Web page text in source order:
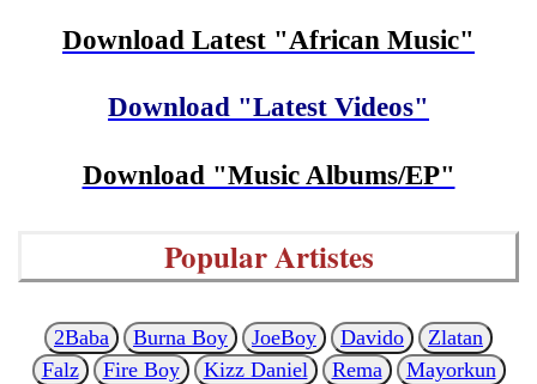
Download Latest "African Music"
Download "Latest Videos"
Download "Music Albums/EP"
Popular Artistes
2Baba Burna Boy JoeBoy Davido
Zlatan
Falz
Fire Boy Kizz Daniel Rema
Mayorkun